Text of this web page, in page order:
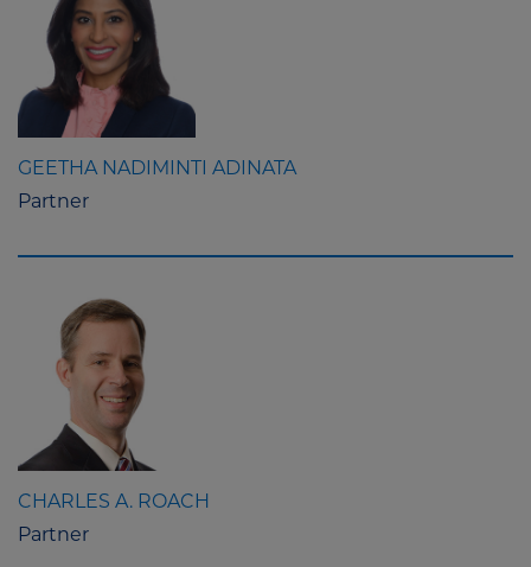
GEETHA NADIMINTI ADINATA
Partner
CHARLES A. ROACH
Partner